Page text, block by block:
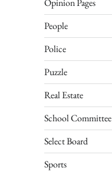
Opinion Pages
People
Police
Puzzle
Real Estate
School Committee
Select Board
Sports